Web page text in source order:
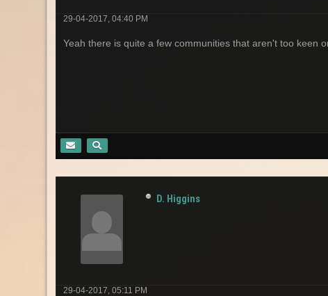
29-04-2017, 04:40 PM
Yeah there is quite a few communities that aren't too keen
D. Higgins
29-04-2017, 05:11 PM